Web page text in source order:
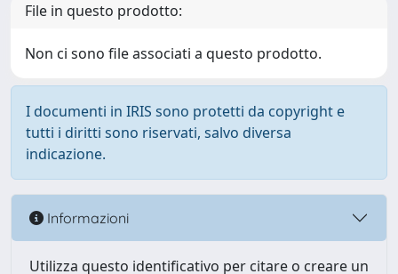
File in questo prodotto:
Non ci sono file associati a questo prodotto.
I documenti in IRIS sono protetti da copyright e
tutti i diritti sono riservati, salvo diversa
indicazione.
Informazioni
Utilizza questo identificativo per citare o creare un